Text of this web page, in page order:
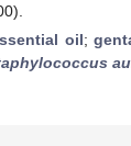
oil;